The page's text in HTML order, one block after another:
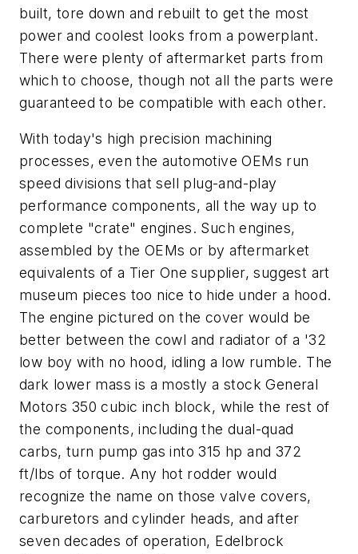
built, tore down and rebuilt to get the most
power and coolest looks from a powerplant.
There were plenty of aftermarket parts from
which to choose, though not all the parts were
guaranteed to be compatible with each other.
With today's high precision machining
processes, even the automotive OEMs run
speed divisions that sell plug-and-play
performance components, all the way up to
complete "crate" engines. Such engines,
assembled by the OEMs or by aftermarket
equivalents of a Tier One supplier, suggest art
museum pieces too nice to hide under a hood.
The engine pictured on the cover would be
better between the cowl and radiator of a '32
low boy with no hood, idling a low rumble. The
dark lower mass is a mostly a stock General
Motors 350 cubic inch block, while the rest of
the components, including the dual-quad
carbs, turn pump gas into 315 hp and 372
ft/lbs of torque. Any hot rodder would
recognize the name on those valve covers,
carburetors and cylinder heads, and after
seven decades of operation, Edelbrock